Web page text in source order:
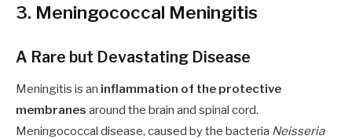
3. Meningococcal Meningitis
A Rare but Devastating Disease
Meningitis is an inflammation of the protective
membranes around the brain and spinal cord.
Meningococcal disease, caused by the bacteria Neisseria